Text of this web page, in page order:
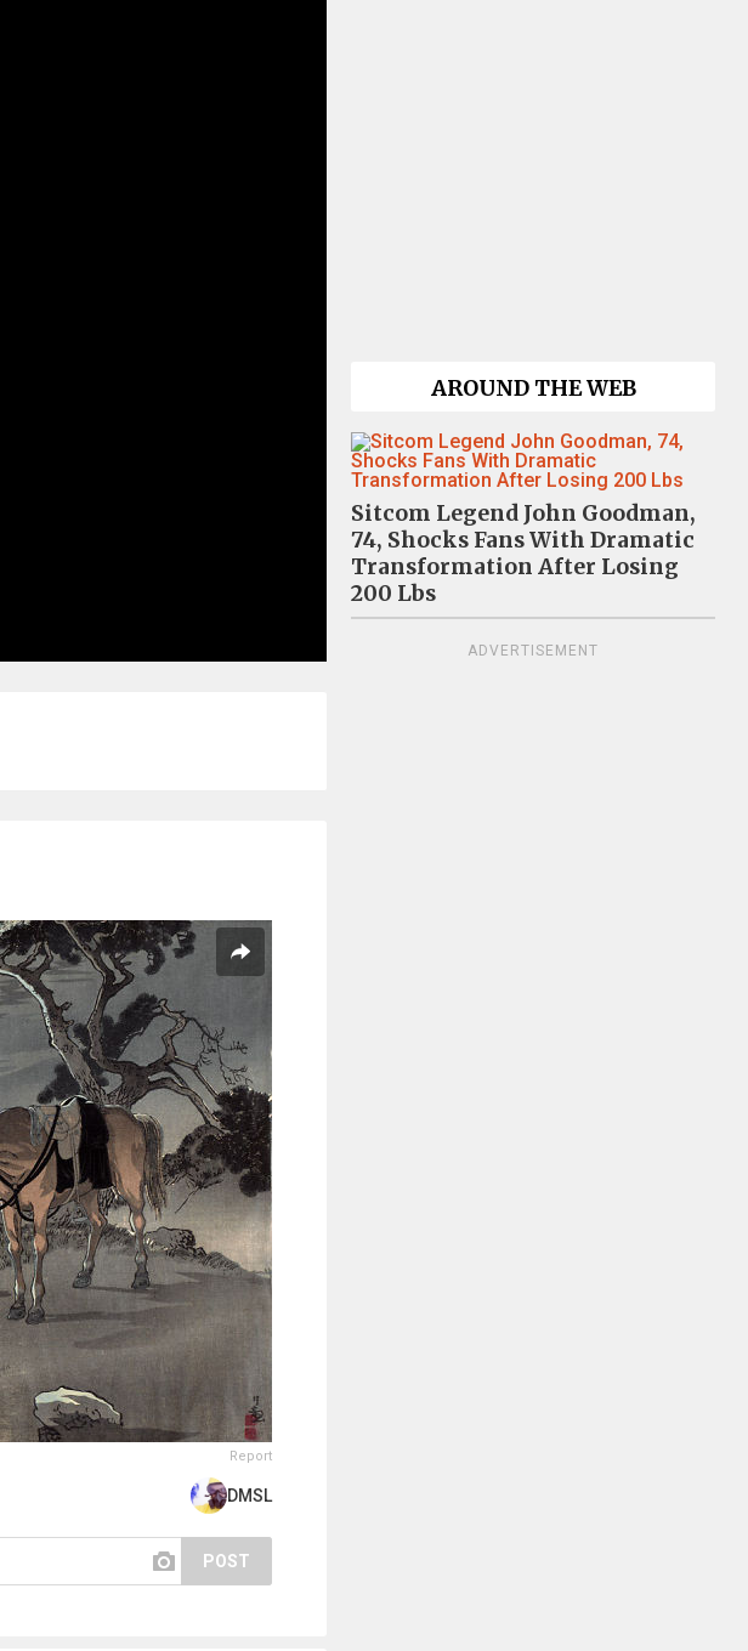
Report
DMSL
POST
AROUND THE WEB
Sitcom Legend John Goodman,
74, Shocks Fans With Dramatic
Transformation After Losing
200 Lbs
ADVERTISEMENT